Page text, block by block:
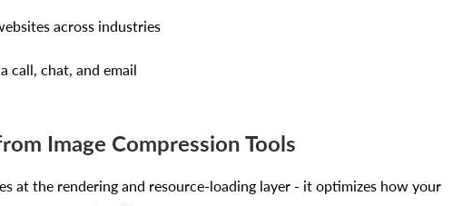
across industries
call, chat, and email
Image Compression Tools
at the rendering and resource-loading layer - it optimizes how your